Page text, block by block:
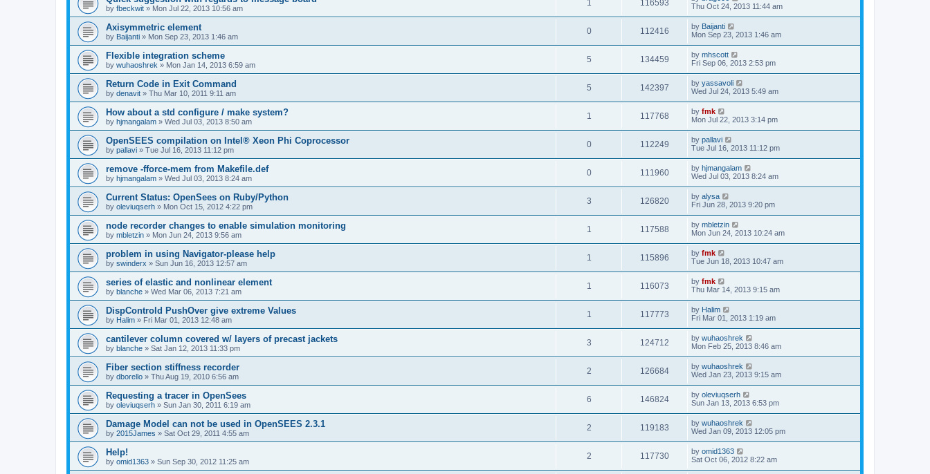
by fbeckwit » Mon Jul 22, 2013 10:56 am
1 116593
Thu Oct 24, 2013 11:44 am
Axisymmetric element
by Baijanti » Mon Sep 23, 2013 1:46 am
0 112416 by Baijanti
Mon Sep 23, 2013 1:46 am
Flexible integration scheme
by wuhaoshrek » Mon Jan 14, 2013 6:59 am
5 134459 by mhscott
Fri Sep 06, 2013 2:53 pm
Return Code in Exit Command
by denavit » Thu Mar 10, 2011 9:11 am
5 142397 by yassavoli
Wed Jul 24, 2013 5:49 am
How about a std configure / make system?
by hjmangalam » Wed Jul 03, 2013 8:50 am
1 117768 by fmk
Mon Jul 22, 2013 3:14 pm
OpenSEES compilation on Intel® Xeon Phi Coprocessor
by pallavi » Tue Jul 16, 2013 11:12 pm
0 112249 by pallavi
Tue Jul 16, 2013 11:12 pm
remove -fforce-mem from Makefile.def
by hjmangalam » Wed Jul 03, 2013 8:24 am
0 111960 by hjmangalam
Wed Jul 03, 2013 8:24 am
Current Status: OpenSees on Ruby/Python
by oleviuqserh » Mon Oct 15, 2012 4:22 pm
3 126820 by alysa
Fri Jun 28, 2013 9:20 pm
node recorder changes to enable simulation monitoring
by mbletzin » Mon Jun 24, 2013 9:56 am
1 117588 by mbletzin
Mon Jun 24, 2013 10:24 am
problem in using Navigator-please help
by swinderx » Sun Jun 16, 2013 12:57 am
1 115896 by fmk
Tue Jun 18, 2013 10:47 am
series of elastic and nonlinear element
by blanche » Wed Mar 06, 2013 7:21 am
1 116073 by fmk
Thu Mar 14, 2013 9:15 am
DispControld PushOver give extreme Values
by Halim » Fri Mar 01, 2013 12:48 am
1 117773 by Halim
Fri Mar 01, 2013 1:19 am
cantilever column covered w/ layers of precast jackets
by blanche » Sat Jan 12, 2013 11:33 pm
3 124712 by wuhaoshrek
Mon Feb 25, 2013 8:46 am
Fiber section stiffness recorder
by dborello » Thu Aug 19, 2010 6:56 am
2 126684 by wuhaoshrek
Wed Jan 23, 2013 9:15 am
Requesting a tracer in OpenSees
by oleviuqserh » Sun Jan 30, 2011 6:19 am
6 146824 by oleviuqserh
Sun Jan 13, 2013 6:53 pm
Damage Model can not be used in OpenSEES 2.3.1
by 2015James » Sat Oct 29, 2011 4:55 am
2 119183 by wuhaoshrek
Wed Jan 09, 2013 12:05 pm
Help!
by omid1363 » Sun Sep 30, 2012 11:25 am
2 117730 by omid1363
Sat Oct 06, 2012 8:22 am